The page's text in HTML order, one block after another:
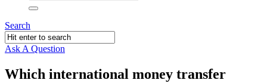
Search
Ask A Question
Which international money transfer